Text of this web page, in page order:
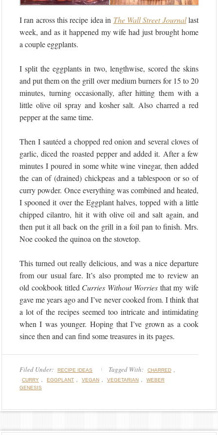
I ran across this recipe idea in The Wall Street Journallast
week, and as it happened my wife had just brought home
a couple eggplants.
I split the eggplants in two, lengthwise, scored the skins
and put them on the grill over medium burners for 15 to 20
minutes, turning occasionally, after hitting them with a
little olive oil spray and kosher salt. Also charred a red
pepper at the same time.
Then I sautéed a chopped red onion and several cloves of
garlic, diced the roasted pepper and added it. After a few
minutes I poured in some white wine vinegar, then added
the can of (drained) chickpeas and a tablespoon or so of
curry powder. Once everything was combined and heated,
I spooned it over the Eggplant halves, topped with a little
chipped cilantro, hit it with olive oil and salt again, and
then put it all back on the grill in a foil pan to finish. Mrs.
Noe cooked the quinoa on the stovetop.
This turned out really delicious, and was a nice departure
from our usual fare. It’s also prompted me to review an
old cookbook titled Curries Without Worriesthat my wife
gave me years ago and I’ve never cooked from. I think that
a lot of the recipes seemed too intricate and intimidating
when I was younger. Hoping that I’ve grown as a cook
since then and can find some treasures in its pages.
Filed Under: RECIPE IDEAS Tagged With: CHARRED ,
CURRY , EGGPLANT , VEGAN , VEGETARIAN ,
WEBER
GENESIS